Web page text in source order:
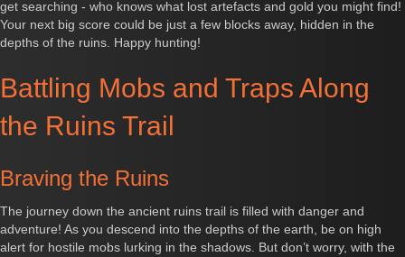
get searching - who knows what lost artefacts and gold you might find!
Your next big score could be just a few blocks away, hidden in the
depths of the ruins. Happy hunting!
Battling Mobs and Traps Along
the Ruins Trail
Braving the Ruins
The journey down the ancient ruins trail is filled with danger and
adventure! As you descend into the depths of the earth, be on high
alert for hostile mobs lurking in the shadows. But don’t worry, with the